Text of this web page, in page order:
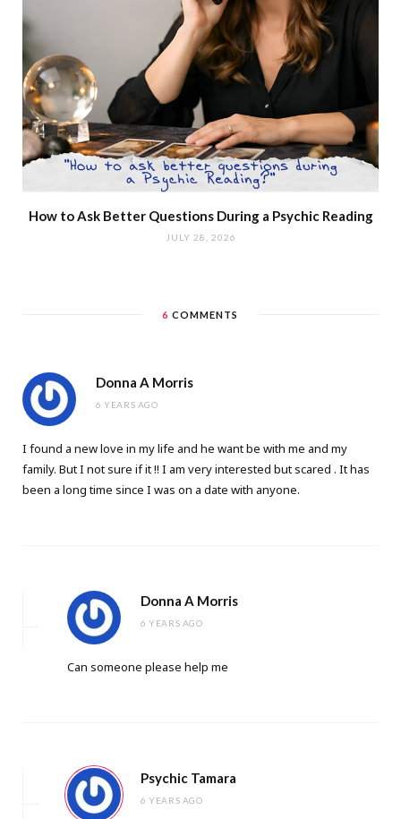
How to Ask Better Questions During a Psychic Reading
JULY 28, 2026
6 COMMENTS
Donna A Morris
6 YEARS AGO
I found a new love in my life and he want be with me and my
family. But I not sure if it !! I am very interested but scared . It has
been a long time since I was on a date with anyone.
Donna A Morris
6 YEARS AGO
Can someone please help me
Psychic Tamara
6 YEARS AGO